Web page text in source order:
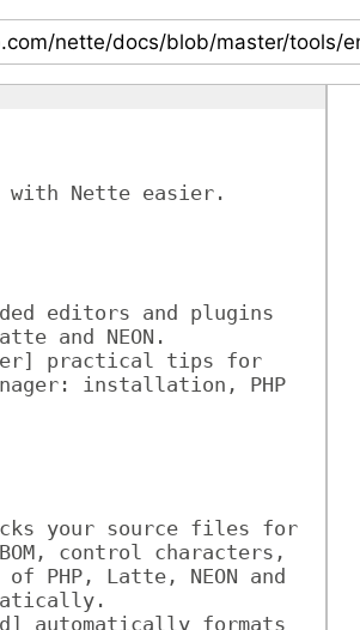
with Nette easier.
editors and plugins
and NEON.
practical tips for
installation, PHP
your source files for
control characters,
PHP, Latte, NEON and
automatically formats